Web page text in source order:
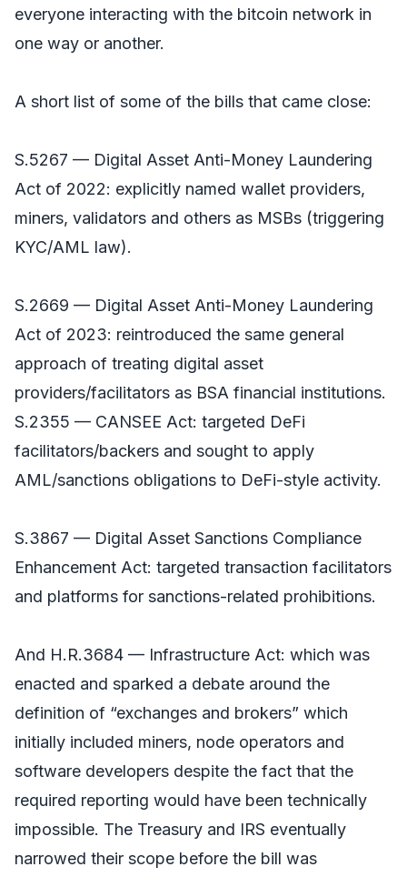
everyone interacting with the bitcoin network in
one way or another.
A short list of some of the bills that came close:
S.5267 — Digital Asset Anti-Money Laundering
Act of 2022: explicitly named wallet providers,
miners, validators and others as MSBs (triggering
KYC/AML law).
S.2669 — Digital Asset Anti-Money Laundering
Act of 2023: reintroduced the same general
approach of treating digital asset
providers/facilitators as BSA financial institutions.
S.2355 — CANSEE Act: targeted DeFi
facilitators/backers and sought to apply
AML/sanctions obligations to DeFi-style activity.
S.3867 — Digital Asset Sanctions Compliance
Enhancement Act: targeted transaction facilitators
and platforms for sanctions-related prohibitions.
And H.R.3684 — Infrastructure Act: which was
enacted and sparked a debate around the
definition of “exchanges and brokers” which
initially included miners, node operators and
software developers despite the fact that the
required reporting would have been technically
impossible. The Treasury and IRS eventually
narrowed their scope before the bill was